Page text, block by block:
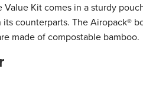
Kit comes in a sturdy
counterparts. The Airopack®
made of compostable bamboo.